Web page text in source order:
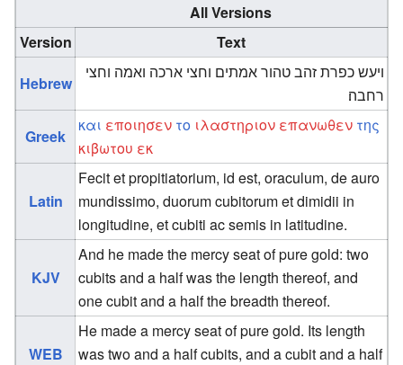
All Versions
Version
Text
Hebrew
ויעש כפרת זהב טהור אמתים וחצי ארכה ואמה וחצי
רחבה׃
Greek
και εποιησεν το ιλαστηριον επανωθεν της
κιβωτου εκ
Latin
Fecit et propitiatorium, id est, oraculum, de auro
mundissimo, duorum cubitorum et dimidii in
longitudine, et cubiti ac semis in latitudine.
KJV
And he made the mercy seat of pure gold: two
cubits and a half was the length thereof, and
one cubit and a half the breadth thereof.
WEB
He made a mercy seat of pure gold. Its length
was two and a half cubits, and a cubit and a half